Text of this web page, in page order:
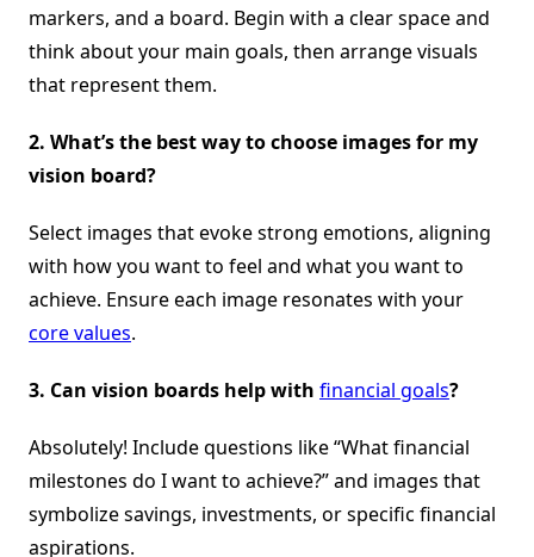
markers, and a board. Begin with a clear space and
think about your main goals, then arrange visuals
that represent them.
2. What’s the best way to choose images for my
vision board?
Select images that evoke strong emotions, aligning
with how you want to feel and what you want to
achieve. Ensure each image resonates with your
core values.
3. Can vision boards help with financial goals?
Absolutely! Include questions like “What financial
milestones do I want to achieve?” and images that
symbolize savings, investments, or specific financial
aspirations.